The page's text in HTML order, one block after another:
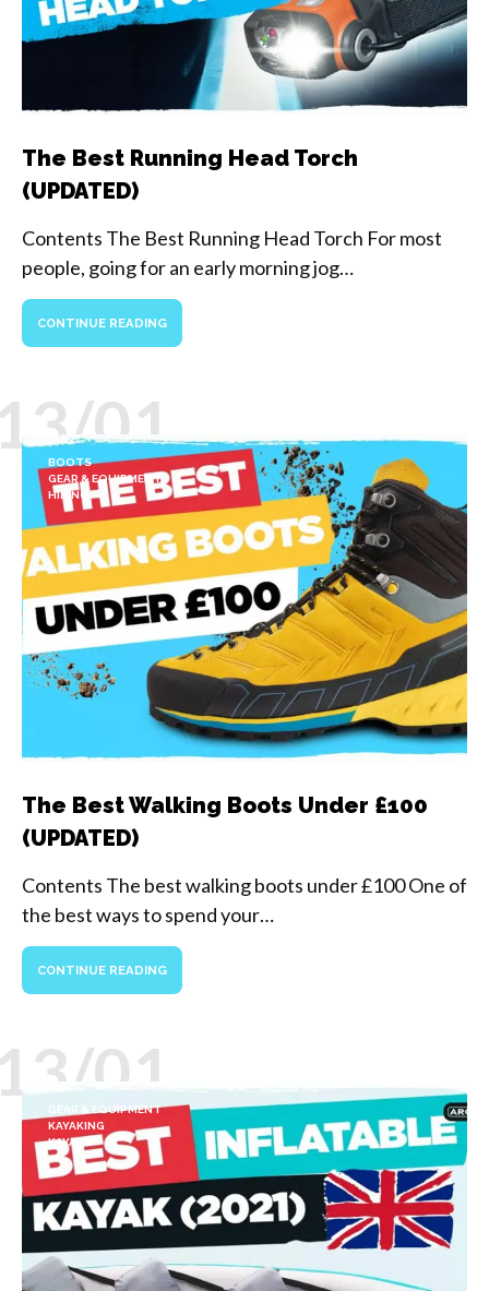
The Best Running Head Torch
(UPDATED)
Contents The Best Running Head Torch For most
people, going for an early morning jog…
CONTINUE READING
01
BOOTS
GEAR & EQUIPMENT
HIKING
The Best Walking Boots Under £100
(UPDATED)
Contents The best walking boots under £100 One of
the best ways to spend your…
CONTINUE READING
01
GEAR & EQUIPMENT
KAYAKING
KAYAKS